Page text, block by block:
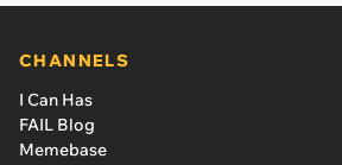
CHANNELS
I Can Has
FAIL Blog
Memebase